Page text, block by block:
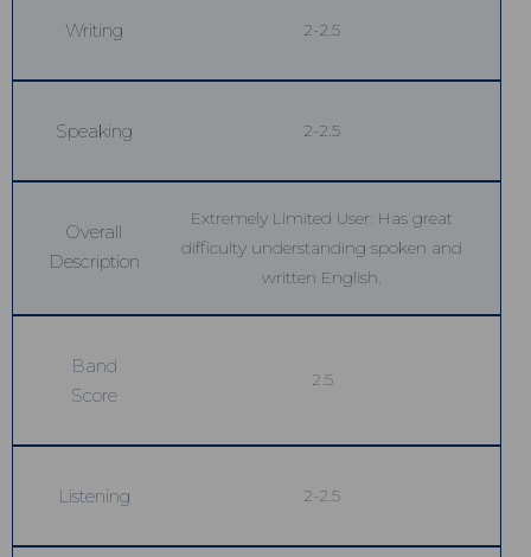
Writing 2-2.5
Speaking 2-2.5
Overall
Description
Extremely Limited User: Has great
difficulty understanding spoken and
written English.
Band
Score
2.5
Listening 2-2.5